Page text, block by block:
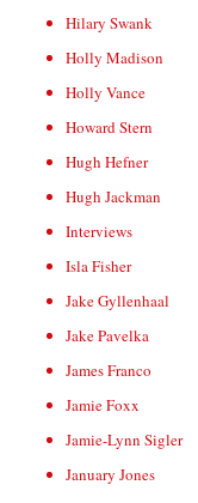
Hilary Swank
Holly Madison
Holly Vance
Howard Stern
Hugh Hefner
Hugh Jackman
Interviews
Isla Fisher
Jake Gyllenhaal
Jake Pavelka
James Franco
Jamie Foxx
Jamie-Lynn Sigler
January Jones